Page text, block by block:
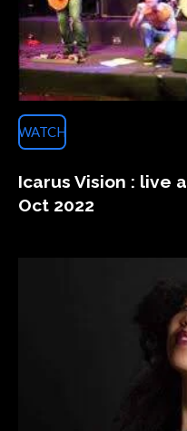
WATCH
Icarus Vision : live
Oct 2022